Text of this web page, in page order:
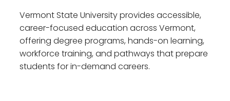
Vermont State University provides accessible,
career-focused education across Vermont,
offering degree programs, hands-on learning,
workforce training, and pathways that prepare
students for in-demand careers.